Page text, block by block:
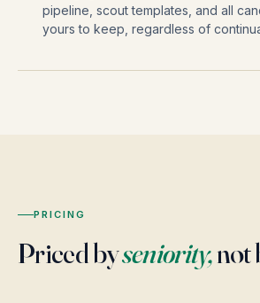
pipeline, scout templates, and all
yours to keep, regardless of
PRICING
Priced byseniority,not